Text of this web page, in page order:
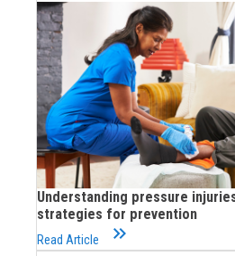
Understanding pressure
strategies for prevention
Read Article keyboard_double_arrow_right